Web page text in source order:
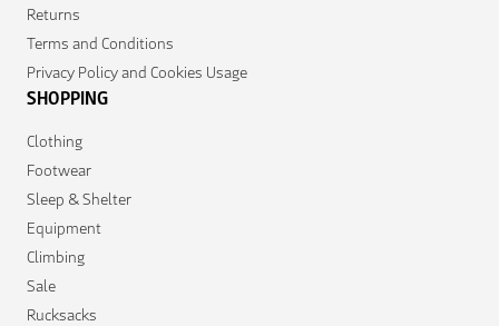
Returns
Terms and Conditions
Privacy Policy and Cookies Usage
SHOPPING
Clothing
Footwear
Sleep & Shelter
Equipment
Climbing
Sale
Rucksacks